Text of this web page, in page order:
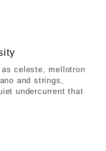
celeste, mellotron
and strings,
undercurrent that